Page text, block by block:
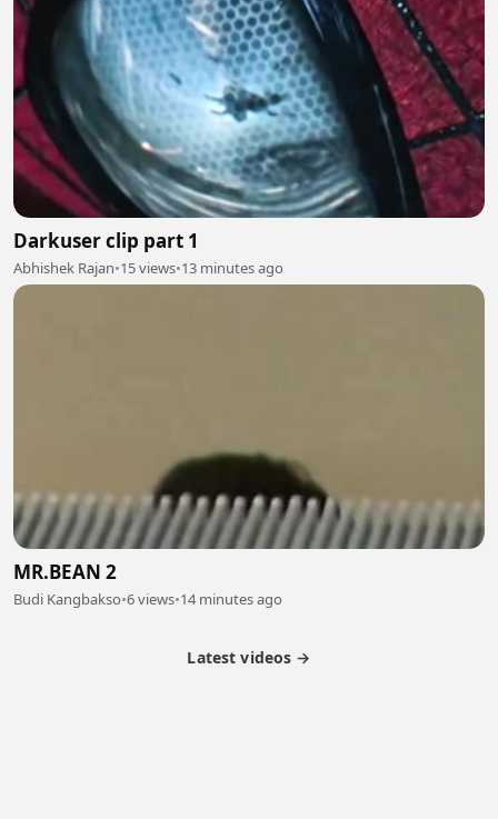
Darkuser clip part 1
Abhishek Rajan•15 views•13 minutes ago
MR.BEAN 2
Budi Kangbakso•6 views•14 minutes ago
Latest videos →